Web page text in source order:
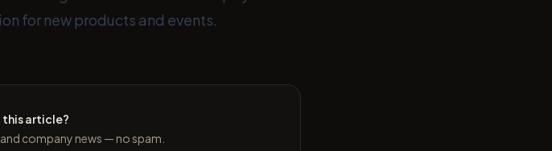
for new products and events.
this article?
company news — no spam.